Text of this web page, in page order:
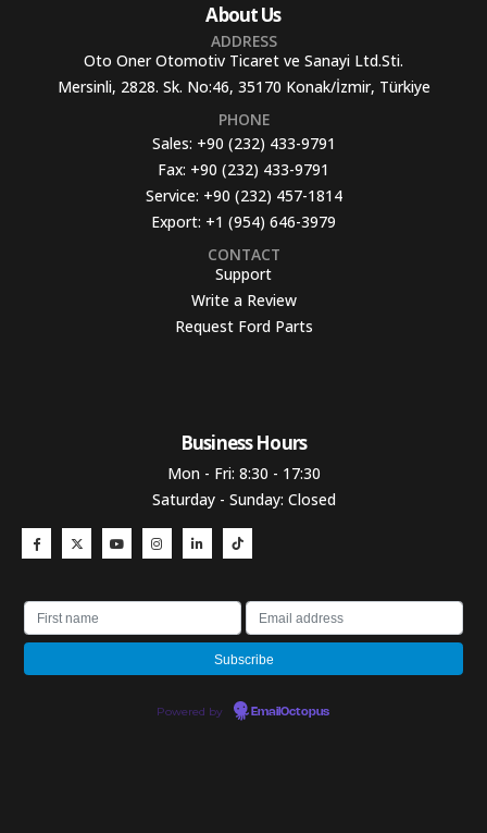
About Us
ADDRESS
Oto Oner Otomotiv Ticaret ve Sanayi Ltd.Sti.
Mersinli, 2828. Sk. No:46, 35170 Konak/İzmir, Türkiye
PHONE
Sales: +90 (232) 433-9791
Fax: +90 (232) 433-9791
Service: +90 (232) 457-1814
Export: +1 (954) 646-3979
CONTACT
Support
Write a Review
Request Ford Parts
Business Hours​
Mon - Fri: 8:30 - 17:30
Saturday - Sunday: Closed
Powered by EmailOctopus